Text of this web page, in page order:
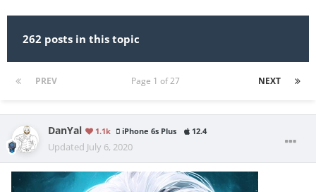
262 posts in this topic
PREV NEXT
Page 1 of 27
DanYal 1.1k iPhone 6s Plus 12.4
Updated July 6, 2020